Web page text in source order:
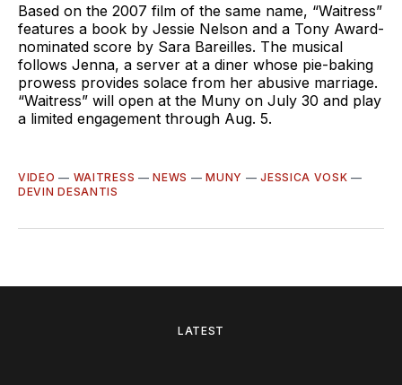
Based on the 2007 film of the same name, “Waitress”
features a book by Jessie Nelson and a Tony Award-
nominated score by Sara Bareilles. The musical
follows Jenna, a server at a diner whose pie-baking
prowess provides solace from her abusive marriage.
“Waitress” will open at the Muny on July 30 and play
a limited engagement through Aug. 5.
VIDEO — WAITRESS —NEWS —MUNY —JESSICA VOSK —
DEVIN DESANTIS
LATEST